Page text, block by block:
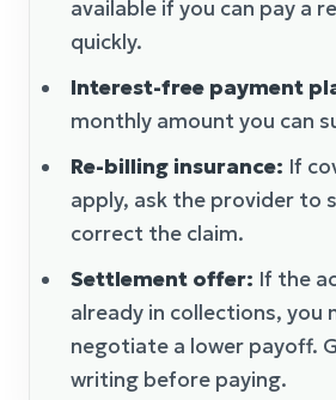
available if you can pay a
quickly.
Interest-free payment
monthly amount you can
Re-billing insurance: If
apply, ask the provider to
correct the claim.
Settlement offer: If the
already in collections, you
negotiate a lower payoff.
writing before paying.